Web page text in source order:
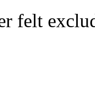
felt